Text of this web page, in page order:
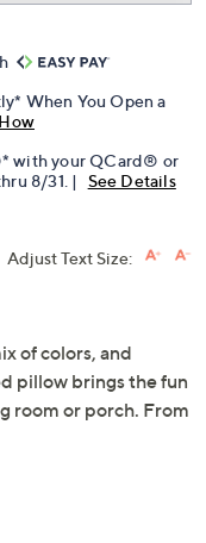
When You Open a
with your QCard® or
8/31. | See Details
Adjust Text Size:
of colors, and
pillow brings the fun
room or porch. From